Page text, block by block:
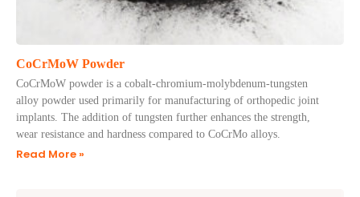
CoCrMoW Powder
CoCrMoW powder is a cobalt-chromium-molybdenum-tungsten
alloy powder used primarily for manufacturing of orthopedic joint
implants. The addition of tungsten further enhances the strength,
wear resistance and hardness compared to CoCrMo alloys.
Read More »